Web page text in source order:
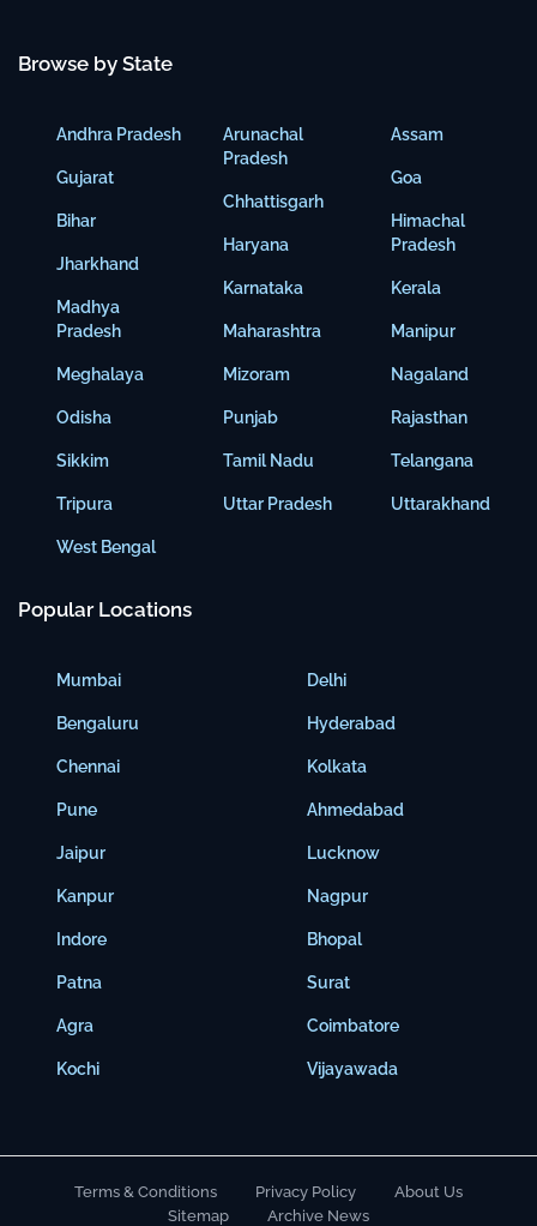
Browse by State
Andhra Pradesh
Gujarat
Bihar
Jharkhand
Madhya
Pradesh
Meghalaya
Odisha
Sikkim
Tripura
West Bengal
Arunachal
Pradesh
Chhattisgarh
Haryana
Karnataka
Maharashtra
Mizoram
Punjab
Tamil Nadu
Uttar Pradesh
Assam
Goa
Himachal
Pradesh
Kerala
Manipur
Nagaland
Rajasthan
Telangana
Uttarakhand
Popular Locations
Mumbai
Bengaluru
Chennai
Pune
Jaipur
Kanpur
Indore
Patna
Agra
Kochi
Delhi
Hyderabad
Kolkata
Ahmedabad
Lucknow
Nagpur
Bhopal
Surat
Coimbatore
Vijayawada
Terms & Conditions Privacy Policy
About Us
Sitemap
Archive News